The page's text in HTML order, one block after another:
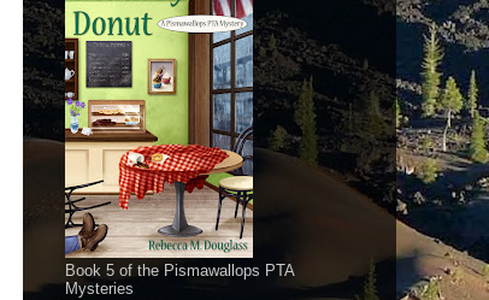
Book 5 of the Pismawallops PTA
Mysteries